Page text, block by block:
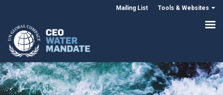
Mailing List Tools & Websites